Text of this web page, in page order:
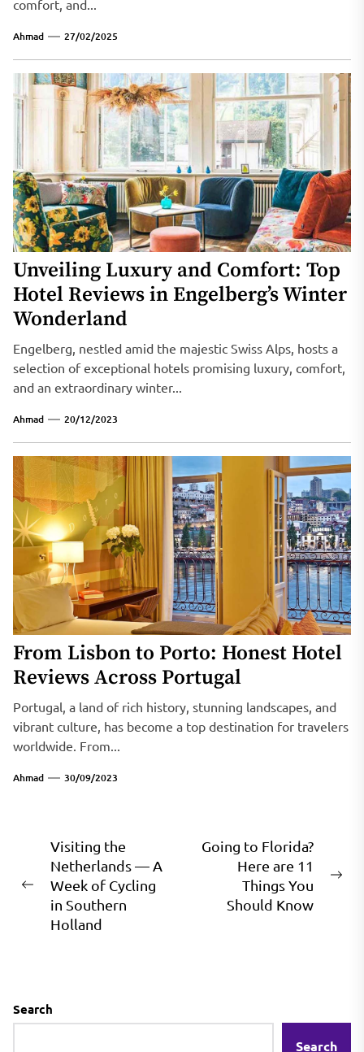
comfort, and...
Ahmad 27/02/2025
Unveiling Luxury and Comfort: Top
Hotel Reviews in Engelberg’s Winter
Wonderland
Engelberg, nestled amid the majestic Swiss Alps, hosts a
selection of exceptional hotels promising luxury, comfort,
and an extraordinary winter...
Ahmad 20/12/2023
From Lisbon to Porto: Honest Hotel
Reviews Across Portugal
Portugal, a land of rich history, stunning landscapes, and
vibrant culture, has become a top destination for travelers
worldwide. From...
Ahmad 30/09/2023
Post
navigation
Previous
post:
Visiting the
Netherlands — A
Week of Cycling
in Southern
Holland
Going to Florida?
Here are 11
Things You
Should Know
Search
Search